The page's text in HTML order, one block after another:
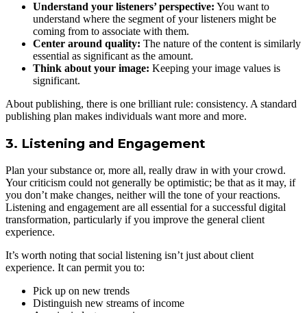
Understand your listeners’ perspective: You want to
understand where the segment of your listeners might be
coming from to associate with them.
Center around quality: The nature of the content is similarly
essential as significant as the amount.
Think about your image: Keeping your image values is
significant.
About publishing, there is one brilliant rule: consistency. A standard
publishing plan makes individuals want more and more.
3. Listening and Engagement
Plan your substance or, more all, really draw in with your crowd.
Your criticism could not generally be optimistic; be that as it may, if
you don’t make changes, neither will the tone of your reactions.
Listening and engagement are all essential for a successful digital
transformation, particularly if you improve the general client
experience.
It’s worth noting that social listening isn’t just about client
experience. It can permit you to:
Pick up on new trends
Distinguish new streams of income